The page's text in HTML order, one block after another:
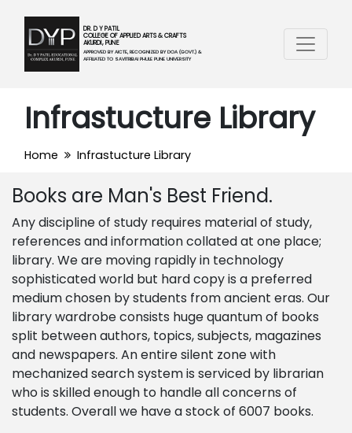
DR. D Y PATIL
COLLEGE OF APPLIED ARTS & CRAFTS
AKURDI, PUNE
APPROVED BY AICTE, RECOGNIZED BY DOA (GOVT.) &
AFFILIATED TO SAVITRIBAI PHULE PUNE UNIVERSITY
Infrastucture Library
Home Infrastucture Library
Books are Man's Best Friend.
Any discipline of study requires material of study,
references and information collated at one place;
library. We are moving rapidly in technology
sophisticated world but hard copy is a preferred
medium chosen by students from ancient eras. Our
library wardrobe consists huge quantum of books
split between authors, topics, subjects, magazines
and newspapers. An entire silent zone with
mechanized search system is serviced by librarian
who is skilled enough to handle all concerns of
students. Overall we have a stock of 6007 books.